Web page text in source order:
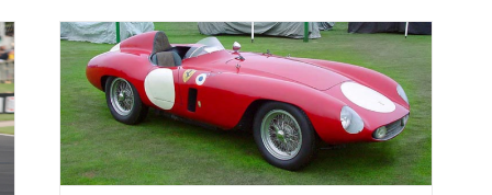
Salon Prive